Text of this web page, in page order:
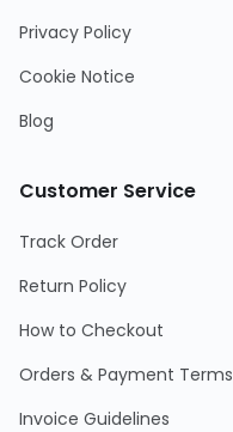
Privacy Policy
Cookie Notice
Blog
Customer Service
Track Order
Return Policy
How to Checkout
Orders & Payment Terms
Invoice Guidelines